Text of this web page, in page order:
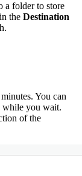
a folder to store
the Destination
You can
while you wait.
of the